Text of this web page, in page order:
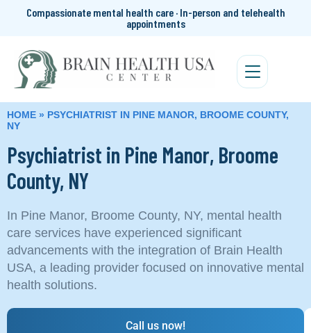
Compassionate mental health care · In-person and telehealth
appointments
HOME » PSYCHIATRIST IN PINE MANOR, BROOME COUNTY,
NY
Psychiatrist in Pine Manor, Broome
County, NY
In Pine Manor, Broome County, NY, mental health
care services have experienced significant
advancements with the integration of Brain Health
USA, a leading provider focused on innovative mental
health solutions.
Call us now!